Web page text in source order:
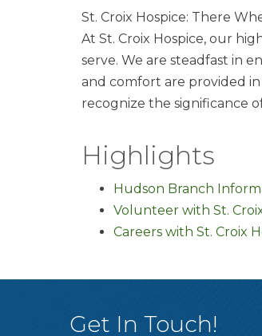
St. Croix Hospice: There
At St. Croix Hospice, our
serve. We are steadfast in
and comfort are provided
recognize the significance
Highlights
Hudson Branch
Volunteer with St.
Careers with St. Croix
Get In Touch!